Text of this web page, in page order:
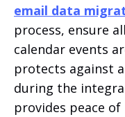
email data
process, ensure
calendar events
protects against
during the
provides peace